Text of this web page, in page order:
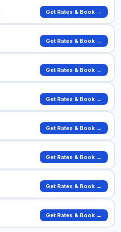
Get Rates & Book →
Get Rates & Book →
Get Rates & Book →
Get Rates & Book →
Get Rates & Book →
Get Rates & Book →
Get Rates & Book →
Get Rates & Book →